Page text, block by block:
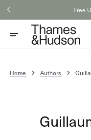
Skip
Free
Home Authors